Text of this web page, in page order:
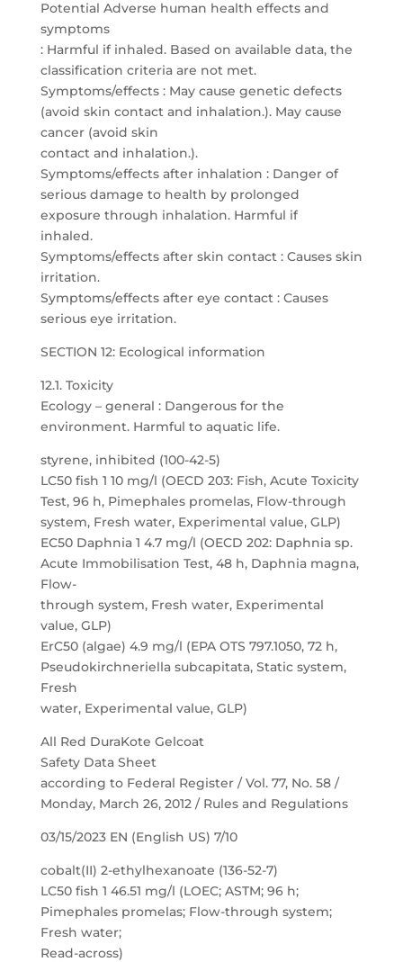
Potential Adverse human health effects and
symptoms
: Harmful if inhaled. Based on available data, the
classification criteria are not met.
Symptoms/effects : May cause genetic defects
(avoid skin contact and inhalation.). May cause
cancer (avoid skin
contact and inhalation.).
Symptoms/effects after inhalation : Danger of
serious damage to health by prolonged
exposure through inhalation. Harmful if
inhaled.
Symptoms/effects after skin contact : Causes skin
irritation.
Symptoms/effects after eye contact : Causes
serious eye irritation.
SECTION 12: Ecological information
12.1. Toxicity
Ecology – general : Dangerous for the
environment. Harmful to aquatic life.
styrene, inhibited (100-42-5)
LC50 fish 1 10 mg/l (OECD 203: Fish, Acute Toxicity
Test, 96 h, Pimephales promelas, Flow-through
system, Fresh water, Experimental value, GLP)
EC50 Daphnia 1 4.7 mg/l (OECD 202: Daphnia sp.
Acute Immobilisation Test, 48 h, Daphnia magna,
Flow-
through system, Fresh water, Experimental
value, GLP)
ErC50 (algae) 4.9 mg/l (EPA OTS 797.1050, 72 h,
Pseudokirchneriella subcapitata, Static system,
Fresh
water, Experimental value, GLP)
All Red DuraKote Gelcoat
Safety Data Sheet
according to Federal Register / Vol. 77, No. 58 /
Monday, March 26, 2012 / Rules and Regulations
03/15/2023 EN (English US) 7/10
cobalt(II) 2-ethylhexanoate (136-52-7)
LC50 fish 1 46.51 mg/l (LOEC; ASTM; 96 h;
Pimephales promelas; Flow-through system;
Fresh water;
Read-across)